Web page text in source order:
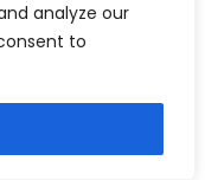
analyze our
to